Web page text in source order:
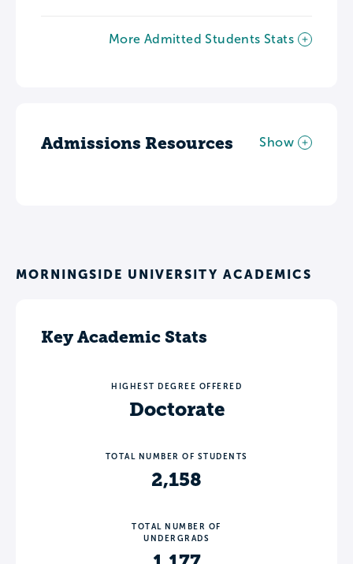
More Admitted Students Stats
Admissions Resources Show
MORNINGSIDE UNIVERSITY ACADEMICS
Key Academic Stats
HIGHEST DEGREE OFFERED
Doctorate
TOTAL NUMBER OF STUDENTS
2,158
TOTAL NUMBER OF
UNDERGRADS